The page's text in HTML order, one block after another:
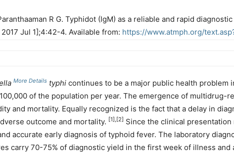
R G. Typhidot (IgM) as a reliable and rapid
Jul 1];4:42-4. Available from: https://www.atmph.org/
More Details typhi continues to be a major public health problem
of the population per year. The emergence of multidrug-
and mortality. Equally recognized is the fact that a delay in
outcome and mortality. [1],[2] Since the clinical
accurate early diagnosis of typhoid fever. The laboratory
carry 70-75% of diagnostic yield in the first week of illness